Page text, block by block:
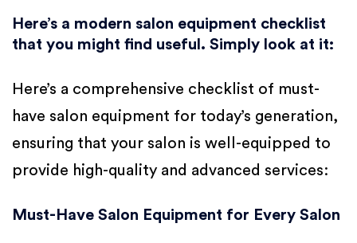
Here’s a modern salon equipment checklist
that you might find useful. Simply look at it:
Here’s a comprehensive checklist of must-
have salon equipment for today’s generation,
ensuring that your salon is well-equipped to
provide high-quality and advanced services:
Must-Have Salon Equipment for Every Salon